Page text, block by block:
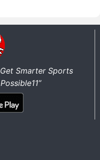
Smarter Sports